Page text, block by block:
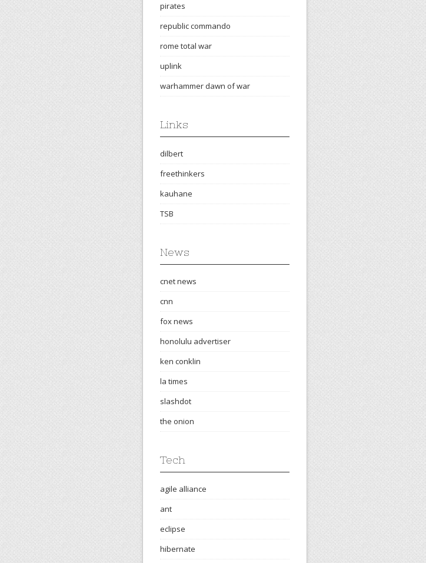
pirates
republic commando
rome total war
uplink
warhammer dawn of war
Links
dilbert
freethinkers
kauhane
TSB
News
cnet news
cnn
fox news
honolulu advertiser
ken conklin
la times
slashdot
the onion
Tech
agile alliance
ant
eclipse
hibernate